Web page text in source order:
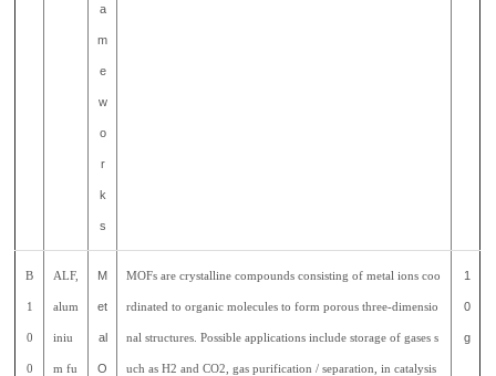
a
m
e
w
o
r
k
s
B
1
0
0
ALF,
alum
iniu
m fu
M
et
al
O
MOFs are crystalline compounds consisting of metal ions coo
rdinated to organic molecules to form porous three-dimensio
nal structures. Possible applications include storage of gases s
uch as H2 and CO2, gas purification / separation, in catalysis
1
0
g